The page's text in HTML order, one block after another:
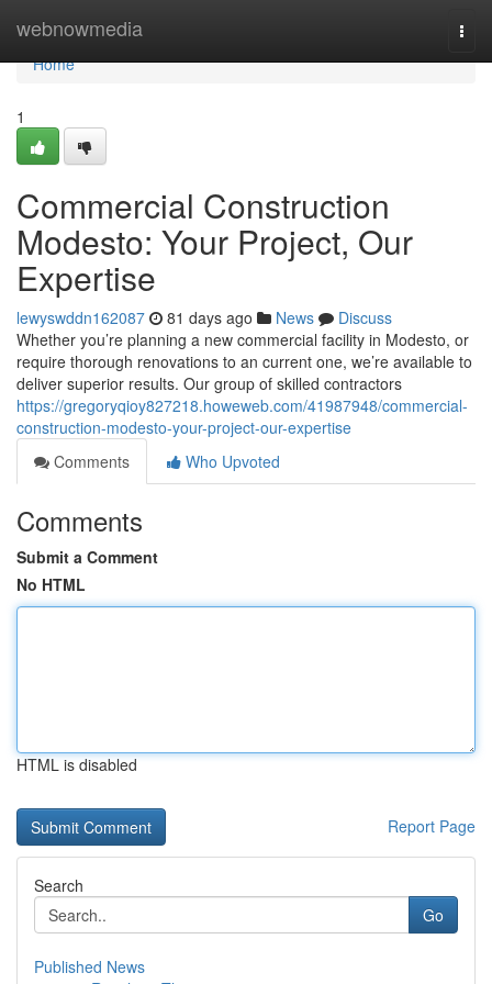
webnowmedia
Home
Home
1
Commercial Construction
Modesto: Your Project, Our
Expertise
lewyswddn162087 81 days ago News
Discuss
Whether you’re planning a new commercial facility in Modesto, or
require thorough renovations to an current one, we’re available to
deliver superior results. Our group of skilled contractors
https://gregoryqioy827218.howeweb.com/41987948/commercial-
construction-modesto-your-project-our-expertise
Comments
Who Upvoted
Comments
Submit a Comment
No HTML
HTML is disabled
Report Page
Search
Go
Published News